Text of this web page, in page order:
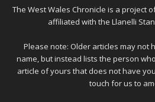
The West Wales Chronicle is a project
affiliated with the Llanelli
Please note: Older articles may not
name, but instead lists the person
article of yours that does not have
touch for us to